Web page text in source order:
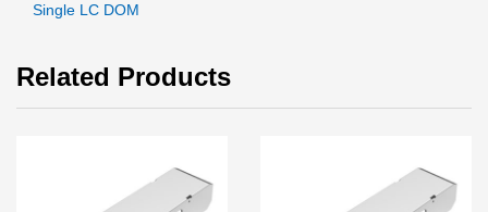
Single LC DOM
Related Products